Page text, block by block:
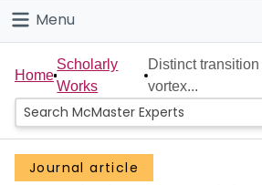
Connect
Menu
Home
People
Groups
Home
Scholarly
Works
Distinct
vortex...
Journal article